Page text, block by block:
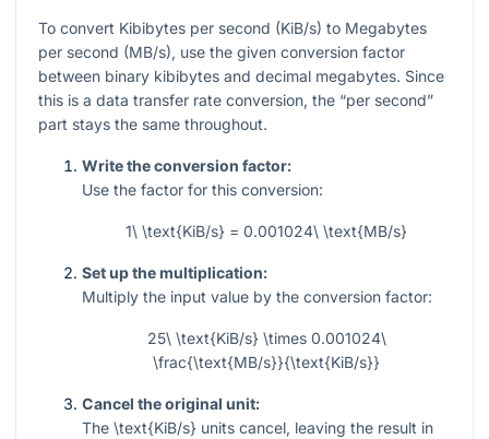
To convert Kibibytes per second (KiB/s) to Megabytes
per second (MB/s), use the given conversion factor
between binary kibibytes and decimal megabytes. Since
this is a data transfer rate conversion, the “per second”
part stays the same throughout.
Write the conversion factor:
Use the factor for this conversion:
1\ \text{KiB/s} = 0.001024\ \text{MB/s}
Set up the multiplication:
Multiply the input value by the conversion factor:
25\ \text{KiB/s} \times 0.001024\
\frac{\text{MB/s}}{\text{KiB/s}}
Cancel the original unit:
The \text{KiB/s} units cancel, leaving the result in